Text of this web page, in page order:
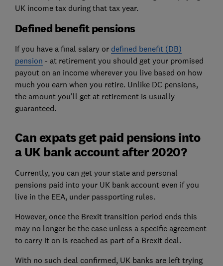
UK income tax during that tax year.
Defined benefit pensions
If you have a final salary or defined benefit (DB)
pension - at retirement you should get your promised
payout on an income wherever you live based on how
much you earn when you retire. Unlike DC pensions,
the amount you'll get at retirement is usually
guaranteed.
Can expats get paid pensions into
a UK bank account after 2020?
Currently, you can get your state and personal
pensions paid into your UK bank account even if you
live in the EEA, under passporting rules.
However, once the Brexit transition period ends this
may no longer be the case unless a specific agreement
to carry it on is reached as part of a Brexit deal.
With no such deal confirmed, UK banks are left trying